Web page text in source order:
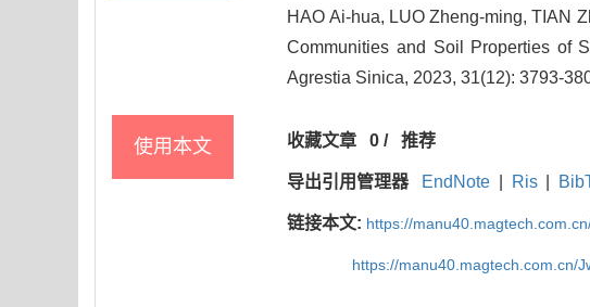
HAO Ai-hua, LUO Zheng-ming, TIAN
Communities and Soil Properties of
Agrestia Sinica, 2023, 31(12): 3793-
使用本文 收藏文章 0 /推荐
导出引用管理器 EndNote Ris
链接本文: https://
https://manu40.magtech.com.cn/